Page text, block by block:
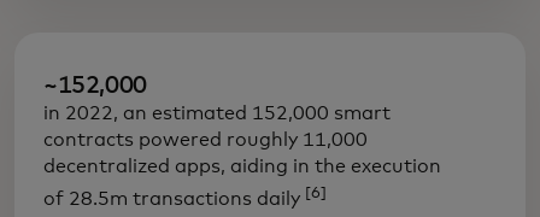
~152,000
in 2022, an estimated 152,000 smart
contracts powered roughly 11,000
decentralized apps, aiding in the execution
of 28.5m transactions daily [6]